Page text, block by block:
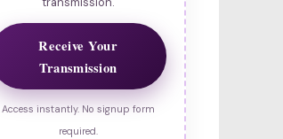
Receive Your
Transmission
Access instantly. No signup form
required.